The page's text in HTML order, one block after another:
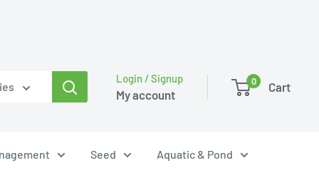
Login / Signup
My account
0 Cart
Seed Aquatic & Pond